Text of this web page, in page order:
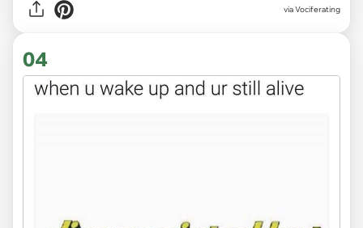
via Vociferating
04